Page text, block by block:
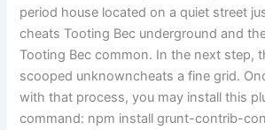
period house located on a quiet street
cheats Tooting Bec underground and
Tooting Bec common. In the next step,
scooped unknowncheats a fine grid.
with that process, you may install this
command: npm install grunt-contrib-